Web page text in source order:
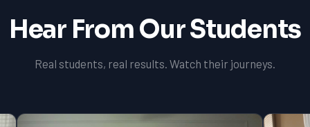
Hear From Our Students
Real students, real results. Watch their journeys.